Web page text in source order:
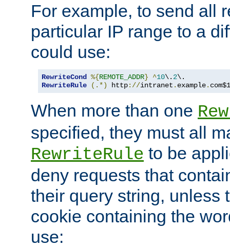
For example, to send all
particular IP range to a
could use:
RewriteCond %{REMOTE_ADDR} ^10\. 2
RewriteRule
(.*) http://intranet . example. com$1
When more than one
specified, they must all
RewriteRule to be
deny requests that
their query string, unless
cookie containing the
use: